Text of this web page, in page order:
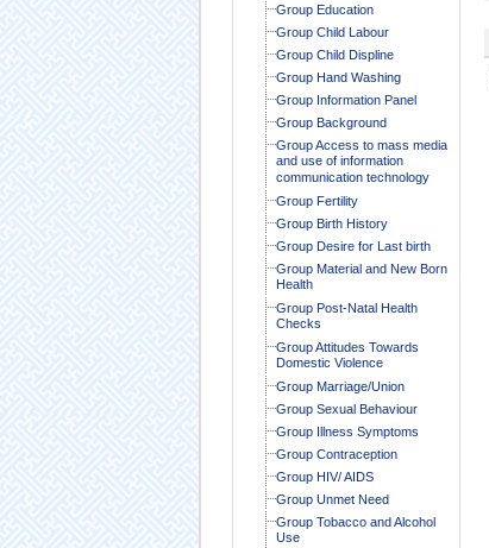
Group Education
Group Child Labour
Group Child Displine
Group Hand Washing
Group Information Panel
Group Background
Group Access to mass media
and use of information
communication technology
Group Fertility
Group Birth History
Group Desire for Last birth
Group Material and New Born
Health
Group Post-Natal Health
Checks
Group Attitudes Towards
Domestic Violence
Group Marriage/Union
Group Sexual Behaviour
Group Illness Symptoms
Group Contraception
Group HIV/ AIDS
Group Unmet Need
Group Tobacco and Alcohol
Use